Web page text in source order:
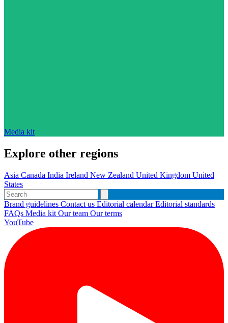
Media kit
Explore other regions
Asia Canada India Ireland New Zealand United Kingdom United
States
Brand guidelines Contact us Editorial calendarEditorial standards
FAQs Media kit Our team Our terms
YouTube